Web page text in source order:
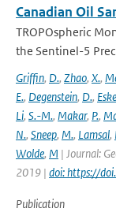
Canadian Oil
TROPOspheric
the Sentinel-5
Griffin, D., Zhao, X.,
E., Degenstein, D.,
Li, S.-M., Makar, P.,
N., Sneep, M., Lamsal,
Wolde, M | Journal:
2019 | doi: https://
Publication